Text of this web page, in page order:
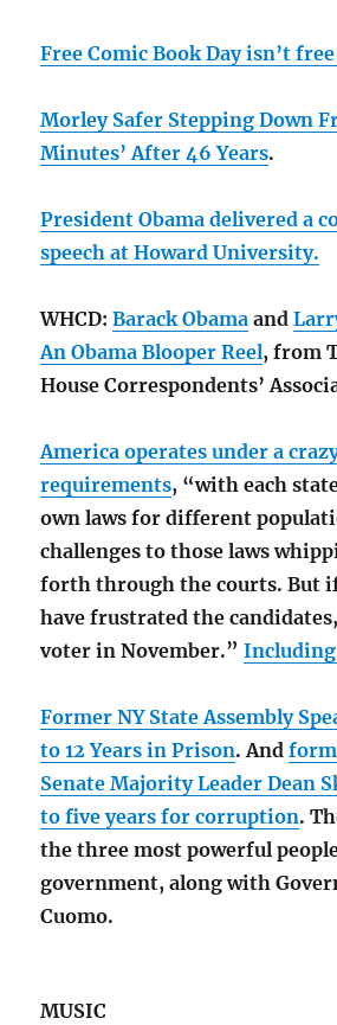
Free Comic Book Day isn’t
Morley Safer Stepping Down
Minutes’ After 46 Years.
President Obama delivered a
speech at Howard University.
WHCD:Barack Obama and
An Obama Blooper Reel, from
House Correspondents’
America operates under a
requirements, “with each
own laws for different
challenges to those laws
forth through the courts. But
have frustrated the
voter in November.”Including
Former NY State Assembly
to 12 Years in Prison. And
Senate Majority Leader Dean
to five years for corruption.
the three most powerful
government, along with
Cuomo.
MUSIC